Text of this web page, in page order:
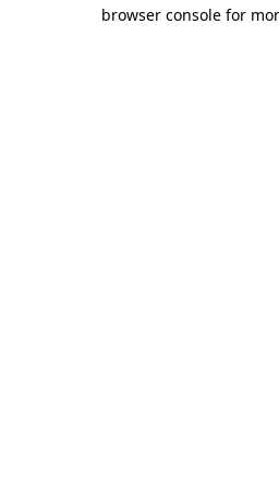
browser console for